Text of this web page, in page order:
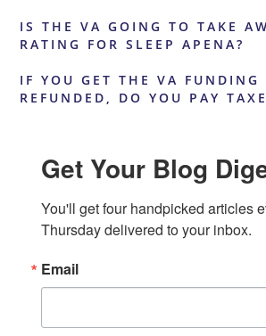
IS THE VA GOING TO TAKE
RATING FOR SLEEP APENA?
IF YOU GET THE VA FUNDING
REFUNDED, DO YOU PAY
Get Your Blog
You'll get four handpicked articles
Thursday delivered to your inbox.
Email